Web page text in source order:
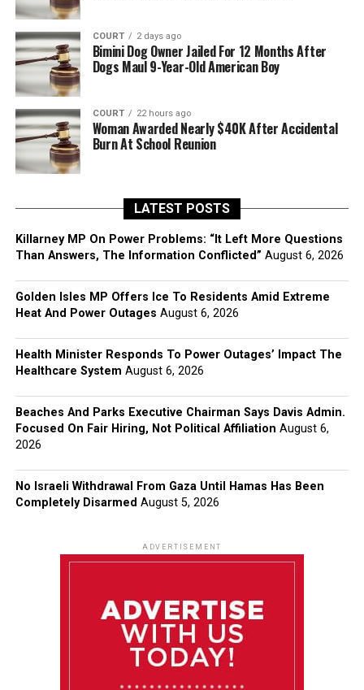
COURT 2 days ago
Bimini Dog Owner Jailed For 12 Months After
Dogs Maul 9-Year-Old American Boy
COURT 22 hours ago
Woman Awarded Nearly $40K After Accidental
Burn At School Reunion
LATEST POSTS
Killarney MP On Power Problems: “It Left More Questions
Than Answers, The Information Conflicted” August 6, 2026
Golden Isles MP Offers Ice To Residents Amid Extreme
Heat And Power Outages August 6, 2026
Health Minister Responds To Power Outages’ Impact The
Healthcare System August 6, 2026
Beaches And Parks Executive Chairman Says Davis Admin.
Focused On Fair Hiring, Not Political Affiliation August 6,
2026
No Israeli Withdrawal From Gaza Until Hamas Has Been
Completely Disarmed August 5, 2026
ADVERTISEMENT